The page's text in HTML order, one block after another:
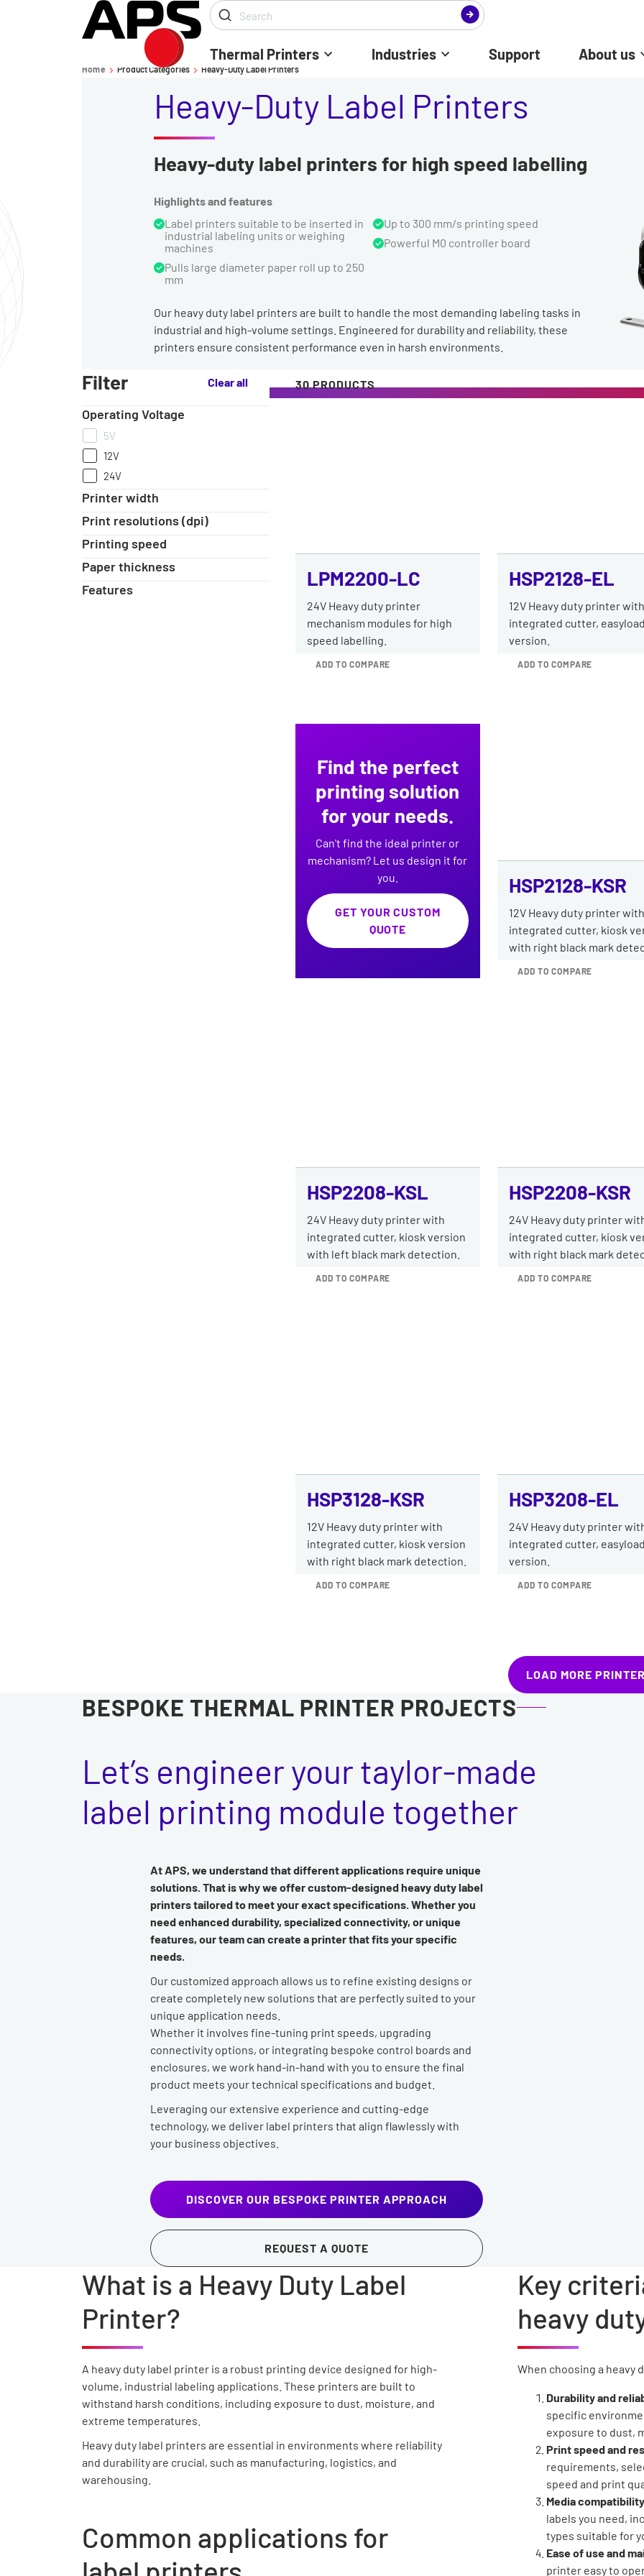
Thermal Printers Industries Support About us
Home Product Categories- Heavy-Duty Label Printers
Heavy-Duty Label Printers
Heavy-duty label printers for high speed labelling
Highlights and features
Label printers suitable to be inserted in
industrial labeling units or weighing
machines
Pulls large diameter paper roll up to 250
mm
Up to 300 mm/s printing speed
Powerful M0 controller board
Our heavy duty label printers are built to handle the most demanding labeling tasks in
industrial and high-volume settings. Engineered for durability and reliability, these
printers ensure consistent performance even in harsh environments.
Our
range
Heavy-
Duty
Label
Printers
Filter Clear all
Operating Voltage
5V
12V
24V
Printer width
Print resolutions (dpi)
Printing speed
Paper thickness
Features
30 PRODUCTS
LPM2200-LC
24V Heavy duty printer
mechanism modules for high
speed labelling.
ADD TO COMPARE
HSP2128-EL
12V Heavy duty printer with
integrated cutter,
version.
ADD TO COMPARE
Find the perfect
printing solution
for your needs.
Can't find the ideal printer or
mechanism? Let us design it for
you.
GET YOUR CUSTOM
QUOTE
HSP2128-KSR
12V Heavy duty printer with
integrated cutter, kiosk
with right black mark
ADD TO COMPARE
HSP2208-KSL
24V Heavy duty printer with
integrated cutter, kiosk version
with left black mark detection.
ADD TO COMPARE
HSP2208-KSR
24V Heavy duty printer
integrated cutter, kiosk
with right black mark
ADD TO COMPARE
HSP3128-KSR
12V Heavy duty printer with
integrated cutter, kiosk version
with right black mark detection.
ADD TO COMPARE
HSP3208-EL
24V Heavy duty printer
integrated cutter,
version.
ADD TO COMPARE
LOAD MORE
BESPOKE THERMAL PRINTER PROJECTS
Let’s engineer your taylor-made
label printing module together
At APS, we understand that different applications require unique
solutions. That is why we offer custom-designed heavy duty label
printers tailored to meet your exact specifications. Whether you
need enhanced durability, specialized connectivity, or unique
features, our team can create a printer that fits your specific
needs.
Our customized approach allows us to refine existing designs or
create completely new solutions that are perfectly suited to your
unique application needs.
Whether it involves fine-tuning print speeds, upgrading
connectivity options, or integrating bespoke control boards and
enclosures, we work hand-in-hand with you to ensure the final
product meets your technical specifications and budget.
Leveraging our extensive experience and cutting-edge
technology, we deliver label printers that align flawlessly with
your business objectives.
DISCOVER OUR BESPOKE PRINTER APPROACH
REQUEST A QUOTE
What is a Heavy Duty Label
Printer?
A heavy duty label printer is a robust printing device designed for high-
volume, industrial labeling applications. These printers are built to
withstand harsh conditions, including exposure to dust, moisture, and
extreme temperatures.
Heavy duty label printers are essential in environments where reliability
and durability are crucial, such as manufacturing, logistics, and
warehousing.
Common applications for
Key
heavy
When choosing a
Durability and
specific
exposure to dust,
Print speed and
requirements,
speed and print
Media
labels you need,
types suitable for
Ease of use and
printer easy to